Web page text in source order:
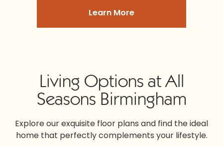
Learn More
Living Options at All
Seasons Birmingham
Explore our exquisite floor plans and find the ideal
home that perfectly complements your lifestyle.